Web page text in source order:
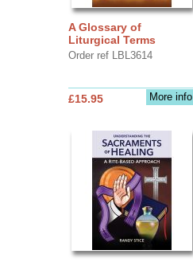
A Glossary of
Liturgical Terms
Order ref LBL3614
More info
£15.95